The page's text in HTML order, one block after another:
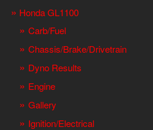
Honda GL1100
Carb/Fuel
Chassis/Brake/Drivetrain
Dyno Results
Engine
Gallery
Ignition/Electrical